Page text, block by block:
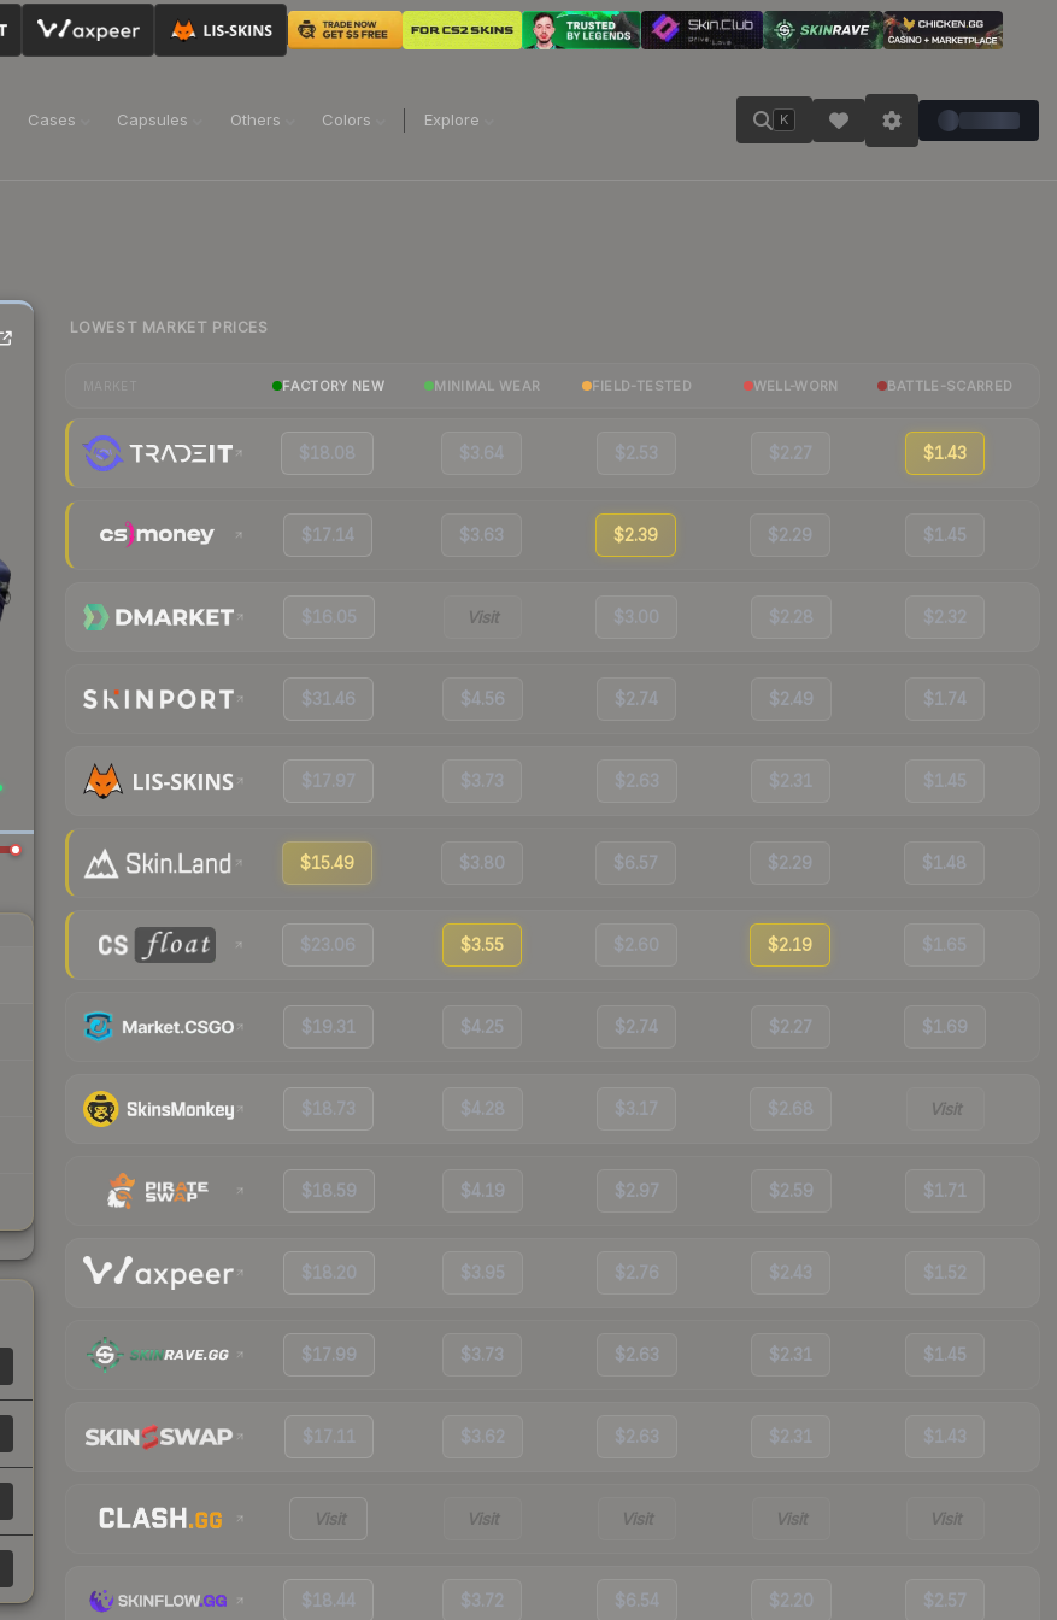
Cases Capsules Others Colors Explore K
LOWEST MARKET PRICES
FACTORY NEW MINIMAL WEAR FIELD-TESTED WELL-WORN BATTLE-SCARRED
$18.08 $3.64 $2.53 $2.27 $1.43
$17.14 $3.63 $2.39 $2.29 $1.45
$16.05 Visit $3.00 $2.28 $2.32
$31.46 $4.56 $2.74 $2.49 $1.74
$17.97 $3.73 $2.63 $2.31 $1.45
$15.49 $3.80 $6.57 $2.29 $1.48
$23.06 $3.55 $2.60 $2.19 $1.65
$19.31 $4.25 $2.74 $2.27 $1.69
$18.73 $4.28 $3.17 $2.68 Visit
$18.59 $4.19 $2.97 $2.59 $1.71
$18.20 $3.95 $2.76 $2.43 $1.52
$17.99 $3.73 $2.63 $2.31 $1.45
$17.11 $3.62 $2.63 $2.31 $1.43
Visit Visit Visit Visit Visit
$18.44 $3.72 $6.54 $2.20 $2.57